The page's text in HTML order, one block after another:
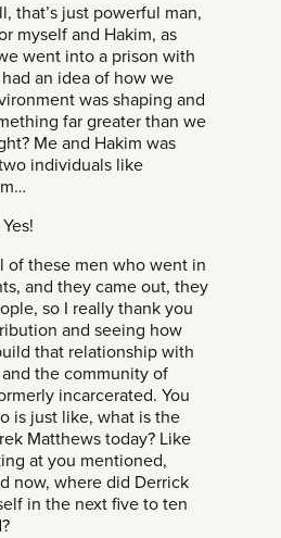
that’s just powerful man,
myself and Hakim, as
went into a prison with
an idea of how we
was shaping and
far greater than we
Me and Hakim was
individuals like
Yes!
of these men who went in
and they came out, they
so I really thank you
and seeing how
that relationship with
the community of
incarcerated. You
is just like, what is the
Matthews today? Like
at you mentioned,
now, where did Derrick
in the next five to ten